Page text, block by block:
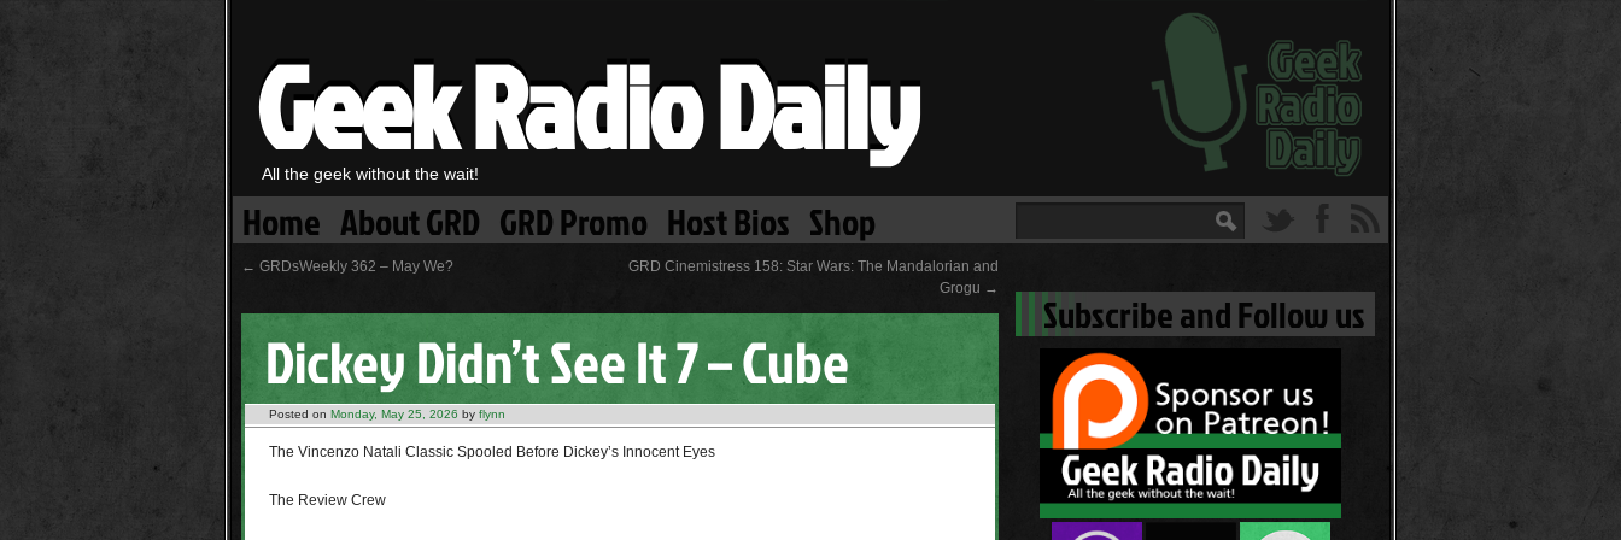
Geek Radio Daily
All the geek without the wait!
Home About GRD GRD Promo Host Bios Shop
← GRDsWeekly 362 – May We?
GRD Cinemistress 158: Star Wars: The Mandalorian and
Grogu →
Dickey Didn’t See It 7 – Cube
Posted on Monday, May 25, 2026 by flynn
The Vincenzo Natali Classic Spooled Before Dickey’s Innocent Eyes
The Review Crew
Subscribe and Follow us